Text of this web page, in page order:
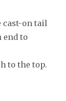
cast-on tail
end to
to the top.